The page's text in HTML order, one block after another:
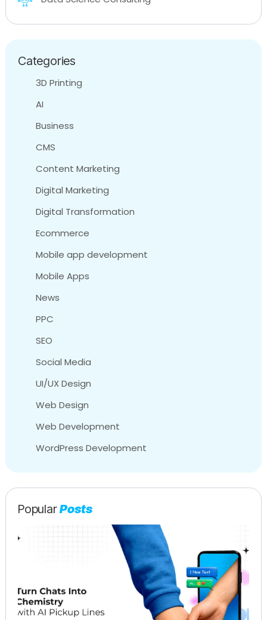
Categories
3D Printing
AI
Business
CMS
Content Marketing
Digital Marketing
Digital Transformation
Ecommerce
Mobile app development
Mobile Apps
News
PPC
SEO
Social Media
UI/UX Design
Web Design
Web Development
WordPress Development
PopularPosts